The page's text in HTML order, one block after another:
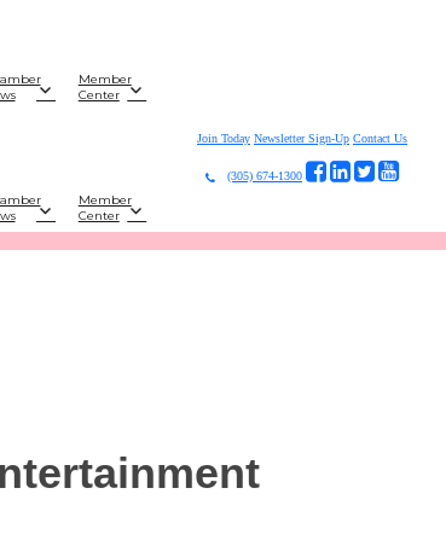
Member
Center
Join Today Newsletter Sign-Up Contact Us
(305) 674-1300
Member
Center